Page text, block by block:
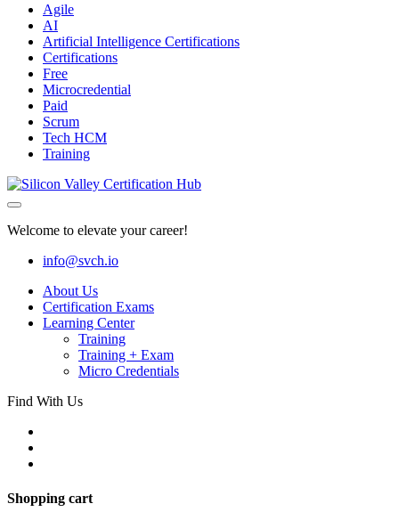
Agile
AI
Artificial Intelligence Certifications
Certifications
Free
Microcredential
Paid
Scrum
Tech HCM
Training
Welcome to elevate your career!
info@svch.io
About Us
Certification Exams
Learning Center
Training
Training + Exam
Micro Credentials
Find With Us
Shopping cart